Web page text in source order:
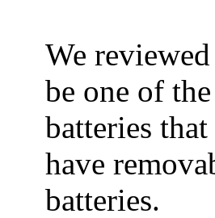
We
be one of
batteries
have
batteries.